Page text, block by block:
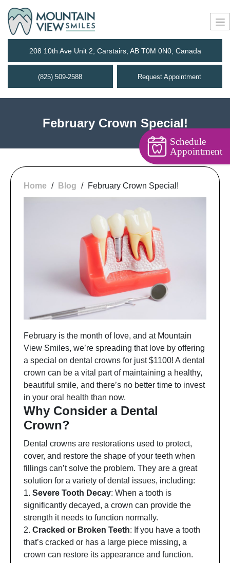
208 10th Ave Unit 2, Carstairs, AB T0M 0N0, Canada
(825) 509-2588 Request Appointment
February Crown Special!
Home / Blog / February Crown Special!
February is the month of love, and at Mountain
View Smiles, we’re spreading that love by offering
a special on dental crowns for just $1100! A dental
crown can be a vital part of maintaining a healthy,
beautiful smile, and there’s no better time to invest
in your oral health than now.
Why Consider a Dental
Crown?
Dental crowns are restorations used to protect,
cover, and restore the shape of your teeth when
fillings can’t solve the problem. They are a great
solution for a variety of dental issues, including:
1. Severe Tooth Decay: When a tooth is
significantly decayed, a crown can provide the
strength it needs to function normally.
2. Cracked or Broken Teeth: If you have a tooth
that’s cracked or has a large piece missing, a
crown can restore its appearance and function.
Schedule
Appointment